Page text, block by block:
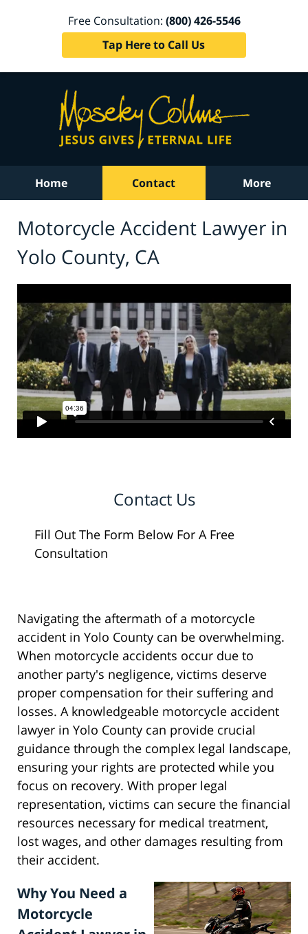
Free Consultation: (800) 426-5546
Tap Here to Call Us
Home Contact More
Motorcycle Accident Lawyer in
Yolo County, CA
Contact Us
Fill Out The Form Below For A Free
Consultation
Navigating the aftermath of a motorcycle
accident in Yolo County can be overwhelming.
When motorcycle accidents occur due to
another party's negligence, victims deserve
proper compensation for their suffering and
losses. A knowledgeable motorcycle accident
lawyer in Yolo County can provide crucial
guidance through the complex legal landscape,
ensuring your rights are protected while you
focus on recovery. With proper legal
representation, victims can secure the financial
resources necessary for medical treatment,
lost wages, and other damages resulting from
their accident.
Why You Need a
Motorcycle